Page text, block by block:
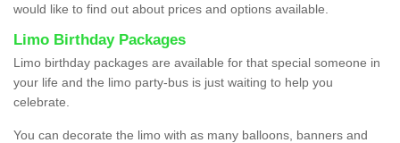
would like to find out about prices and options available.
Limo Birthday Packages
Limo birthday packages are available for that special someone in
your life and the limo party-bus is just waiting to help you
celebrate.
You can decorate the limo with as many balloons, banners and